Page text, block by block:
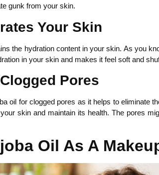
gunk from your skin.
Your Skin
the hydration content in your skin. As you
in your skin and makes it feel soft and
Pores
oil for clogged pores as it helps to eliminate
skin and maintain its health. The pores
Oil As A